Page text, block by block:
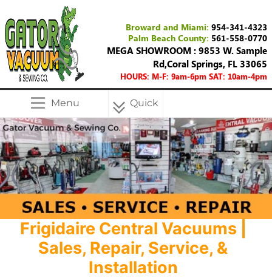
Broward and Miami: 954-341-4323
Palm Beach County: 561-558-0770
MEGA SHOWROOM : 9853 W. Sample
Rd,Coral Springs, FL 33065
HOURS: M-F: 9am-6pm SAT: 10am-4pm
Menu Quick
Menu
Frigidaire Central Vacuums |
Sales, Repair, Service, &
Installation